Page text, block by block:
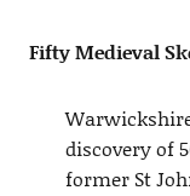
Fifty Medieval
discovery of
former St